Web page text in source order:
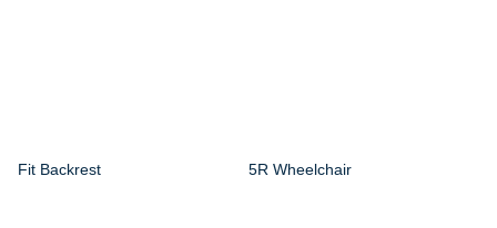
Fit Backrest 5R Wheelchair